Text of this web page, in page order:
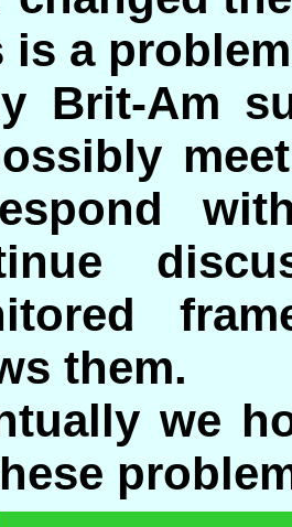
is a
Brit-Am
them.
we